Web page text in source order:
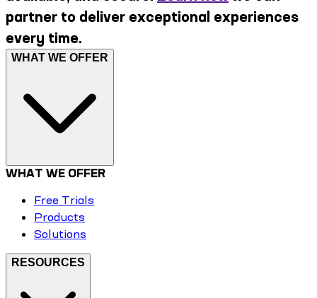
partner to deliver exceptional experiences
every time.
WHAT WE OFFER
WHAT WE OFFER
Free Trials
Products
Solutions
RESOURCES